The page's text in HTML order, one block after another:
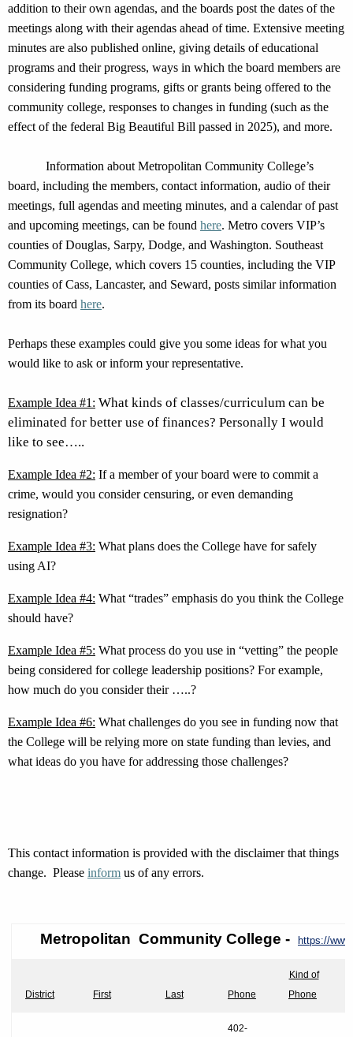
addition to their own agendas, and the boards post the dates of the
meetings along with their agendas ahead of time. Extensive meeting
minutes are also published online, giving details ofeducational
programs and their progress, ways in which the board members are
considering funding programs, gifts or grants being offered to the
community college, responses to changes in funding (such as the
effect of the federal Big Beautiful Bill passed in 2025), and more.
Information about Metropolitan Community College’s
board, including the members, contact information, audio of their
meetings, full agendas and meeting minutes, and a calendar of past
and upcoming meetings, can be found here. Metro covers VIP’s
counties of Douglas, Sarpy, Dodge, and Washington. Southeast
Community College, which covers 15 counties, including the VIP
counties of Cass, Lancaster, and Seward, posts similar information
from its board here.
Perhaps these examples could give you some ideas for what you
would like to ask or inform your representative.
Example Idea #1: What kinds of classes/curriculum can be
eliminated for better use of finances? Personally I would
like to see…..
Example Idea #2: If a member of your board were to commit a
crime, would you consider censuring, or even demanding
resignation?
Example Idea #3: What plans does the College have for safely
using AI?
Example Idea #4: What “trades” emphasis do you think the College
should have?
Example Idea #5: What process do you use in “vetting” the people
being considered for college leadership positions? For example,
how much do you consider their …..?
Example Idea #6: What challenges do you see in funding now that
the College will be relying more on state funding than levies, and
what ideas do you have for addressing those challenges?
This contact information is provided with the disclaimer that things
change. Please inform us of any errors.
Metropolitan Community College - https://
District First Last Phone
Kind of
Phone
402-